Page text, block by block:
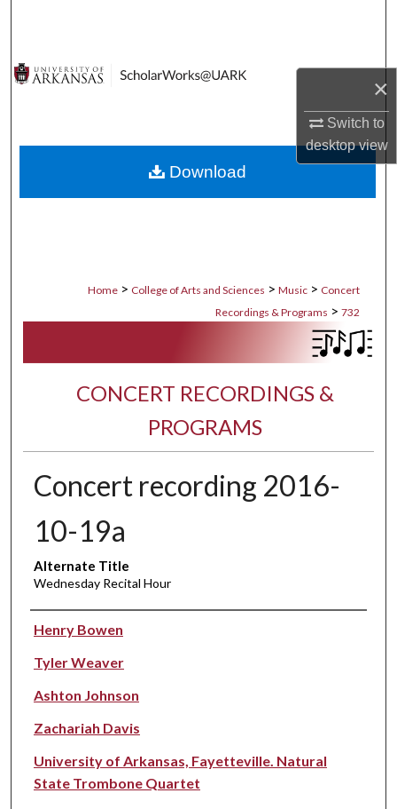
×
Switch to
desktopview
Digital Commons Network™
Home > College of Arts and Sciences > Music > Concert
Recordings & Programs > 732
CONCERT RECORDINGS &
PROGRAMS
Concert recording 2016-
10-19a
Alternate Title
Wednesday Recital Hour
Performer(s)
Henry Bowen
Tyler Weaver
Ashton Johnson
Zachariah Davis
University of Arkansas, Fayetteville. Natural
State Trombone Quartet
Download